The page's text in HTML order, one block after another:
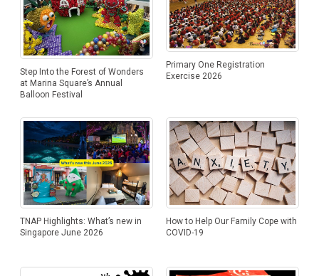
Step Into the Forest of Wonders
at Marina Square’s Annual
Balloon Festival
Primary One Registration
Exercise 2026
TNAP Highlights: What’s new in
Singapore June 2026
How to Help Our Family Cope with
COVID-19